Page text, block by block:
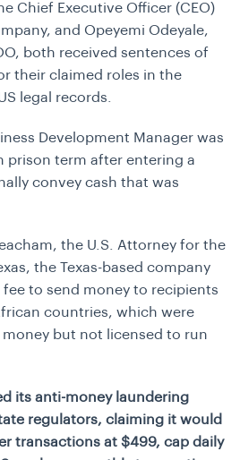
Chief Executive Officer (CEO)
and Opeyemi Odeyale,
both received sentences of
their claimed roles in the
legal records.
Development Manager was
prison term after entering a
convey cash that was
the U.S. Attorney for the
the Texas-based company
fee to send money to recipients
countries, which were
but not licensed to run
its anti-money laundering
regulators, claiming it would
transactions at $499, cap daily